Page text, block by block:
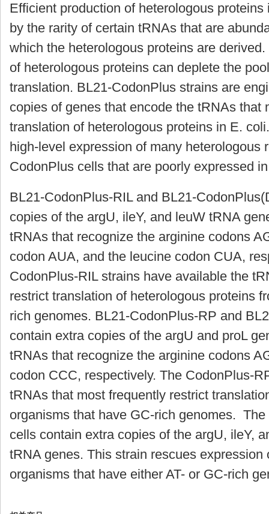
Efficient production of heterologous
by the rarity of certain tRNAs that are
which the heterologous proteins are
of heterologous proteins can deplete the
translation. BL21-CodonPlus strains are
copies of genes that encode the tRNAs that
translation of heterologous proteins in E.
high-level expression of many heterologous
CodonPlus cells that are poorly expressed
BL21-CodonPlus-RIL and BL21-
copies of the argU, ileY, and leuW tRNA
tRNAs that recognize the arginine codons
codon AUA, and the leucine codon CUA,
CodonPlus-RIL strains have available the
restrict translation of heterologous proteins
rich genomes. BL21-CodonPlus-RP and
contain extra copies of the argU and proL
tRNAs that recognize the arginine codons
codon CCC, respectively. The CodonPlus-
tRNAs that most frequently restrict
organisms that have GC-rich genomes.
cells contain extra copies of the argU, ileY,
tRNA genes. This strain rescues
organisms that have either AT- or GC-rich